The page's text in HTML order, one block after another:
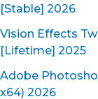
[Stable] 2026
Vision Effects
[Lifetime] 2025
Adobe
x64) 2026